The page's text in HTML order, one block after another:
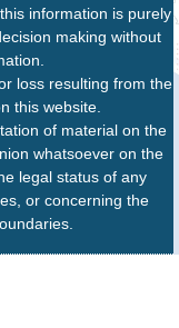
information is purely
making without
loss resulting from the
this website.
of material on the
whatsoever on the
legal status of any
or concerning the